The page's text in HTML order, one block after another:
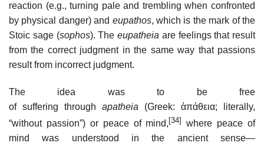
reaction (e.g., turning pale and trembling when confronted
by physical danger) and eupathos, which is the mark of the
Stoic sage (sophos). The eupatheia are feelings that result
from the correct judgment in the same way that passions
result from incorrect judgment.
The idea was to be free
of suffering through apatheia (Greek: ἀπάθεια; literally,
“without passion”) or peace of mind, [34]
where peace of
mind was understood in the ancient sense—